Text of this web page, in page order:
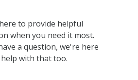
to provide helpful
when you need it most.
a question, we're here
with that too.